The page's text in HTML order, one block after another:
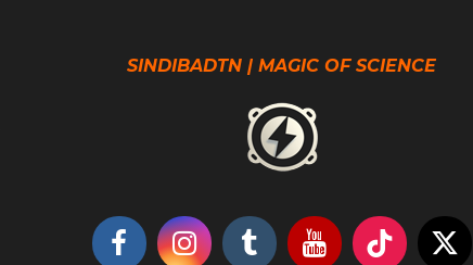
SINDIBADTN | MAGIC OF SCIENCE